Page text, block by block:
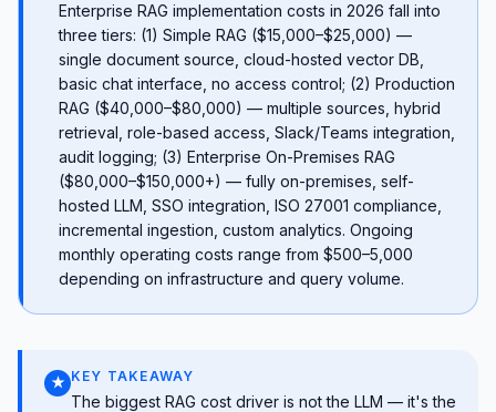
Enterprise RAG implementation costs in 2026 fall into
three tiers: (1) Simple RAG ($15,000–$25,000) —
single document source, cloud-hosted vector DB,
basic chat interface, no access control; (2) Production
RAG ($40,000–$80,000) — multiple sources, hybrid
retrieval, role-based access, Slack/Teams integration,
audit logging; (3) Enterprise On-Premises RAG
($80,000–$150,000+) — fully on-premises, self-
hosted LLM, SSO integration, ISO 27001 compliance,
incremental ingestion, custom analytics. Ongoing
monthly operating costs range from $500–5,000
depending on infrastructure and query volume.
★ KEY TAKEAWAY
The biggest RAG cost driver is not the LLM — it's the